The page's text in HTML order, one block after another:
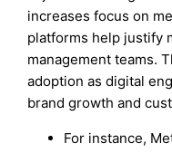
increases focus on
platforms help justify
management teams.
adoption as digital
brand growth and
For instance,